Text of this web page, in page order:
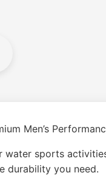
Men’s
sports
durability you need.